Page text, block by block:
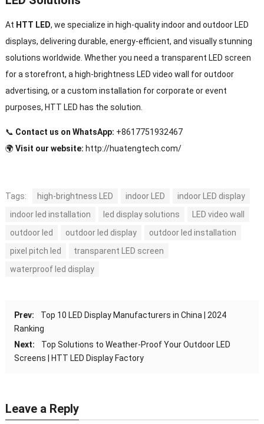
At HTT LED, we specialize in high-quality indoor and outdoor LED
displays, delivering durable, energy-efficient, and visually stunning
solutions worldwide. Whether you need a transparent LED screen
for a storefront, a high-brightness LED video wall for outdoor
advertising, or a custom installation for corporate or event
purposes, HTT LED has the solution.
📞 Contact us on WhatsApp: +8617751932467
🌍 Visit our website: http://huatengtech.com/
Tags: high-brightness LED indoor LED
indoor LED display
indoor led installation
led display solutions
LED video wall
outdoor led
outdoor led display
outdoor led installation
pixel pitch led
transparent LED screen
waterproof led display
Prev:
Top 10 LED Display Manufacturers in China | 2024
Ranking
Next:
Top Solutions to Weather-Proof Your Outdoor LED
Screens | HTT LED Display Factory
Leave a Reply